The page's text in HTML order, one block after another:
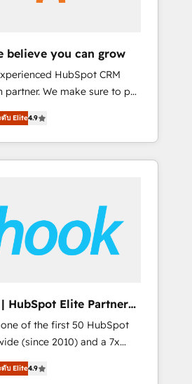
Built for mid-market
solutions that work with
and constraints. By the
1% of all HubSpot partners
in client retention 📅 8+
results since 2017 Who
teams, marketing leaders,
that drive real business
believe you can grow
HubSpot CRM
We make sure to put
needs and goals first and
organization. We are
you are too. Why
of experience with
back-end developers -
(e.g. Salesforce, MS
View, SuperOffice) -
SaaS, business
companies. As an
partner, we know how
is. That's why we
a step-by-step
ดับ Elite4.9
HubSpot Elite Partner
of the first 50 HubSpot
(since 2010) and a 7x
Elite Partner. With 500+
U.S., Brazil, and LATAM,
ดับ Elite4.9